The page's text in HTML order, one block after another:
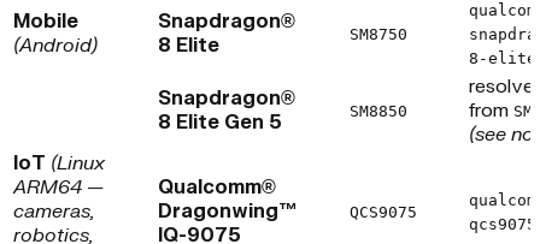
Mobile
(Android)
Snapdragon®
8 Elite
SM8750
8-elite
Snapdragon®
8 Elite Gen 5
SM8850
from
(see
IoT (Linux
ARM64 —
cameras,
robotics,
Qualcomm®
Dragonwing™
IQ-9075
QCS9075
qcs9075